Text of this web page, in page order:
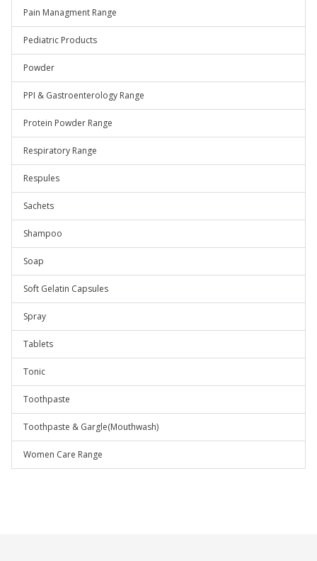
Pain Managment Range
Pediatric Products
Powder
PPI & Gastroenterology Range
Protein Powder Range
Respiratory Range
Respules
Sachets
Shampoo
Soap
Soft Gelatin Capsules
Spray
Tablets
Tonic
Toothpaste
Toothpaste & Gargle(Mouthwash)
Women Care Range